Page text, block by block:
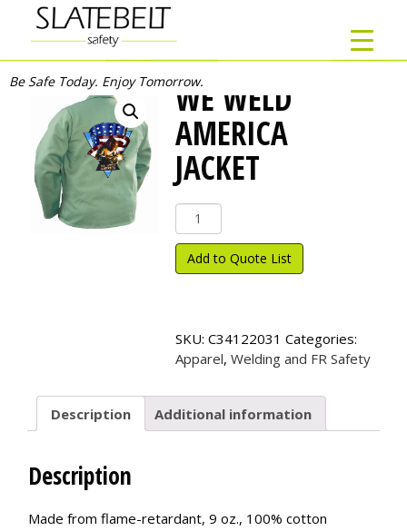
Be Safe Today. Enjoy Tomorrow.WE WELD
AMERICA
JACKET
We
Weld
America
Jacket
Add to Quote List
SKU: C34122031 Categories:
Apparel, Welding and FR Safety
Description Additional information
Description
Made from flame-retardant, 9 oz., 100% cotton